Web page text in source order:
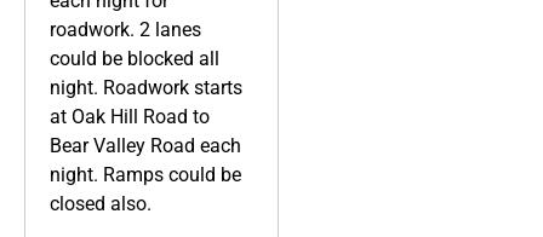
roadwork. 2 lanes
could be blocked all
night. Roadwork starts
at Oak Hill Road to
Bear Valley Road each
night. Ramps could be
closed also.